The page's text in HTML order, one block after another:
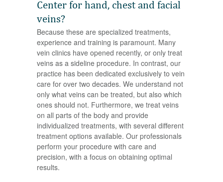
Center for hand, chest and facial
veins?
Because these are specialized treatments,
experience and training is paramount. Many
vein clinics have opened recently, or only treat
veins as a sideline procedure. In contrast, our
practice has been dedicated exclusively to vein
care for over two decades. We understand not
only what veins can be treated, but also which
ones should not. Furthermore, we treat veins
on all parts of the body and provide
individualized treatments, with several different
treatment options available. Our professionals
perform your procedure with care and
precision, with a focus on obtaining optimal
results.